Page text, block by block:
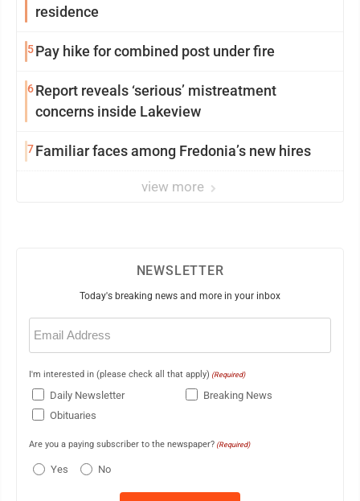
residence
5Pay hike for combined post under fire
6Report reveals ‘serious’ mistreatment
concerns inside Lakeview
7Familiar faces among Fredonia’s new hires
view more
NEWSLETTER
Today's breaking news and more in your inbox
Email
(Required)
I'm interested in (please check all that apply) (Required)
Daily Newsletter
Breaking News
Obituaries
Are you a paying subscriber to the newspaper? (Required)
Yes No